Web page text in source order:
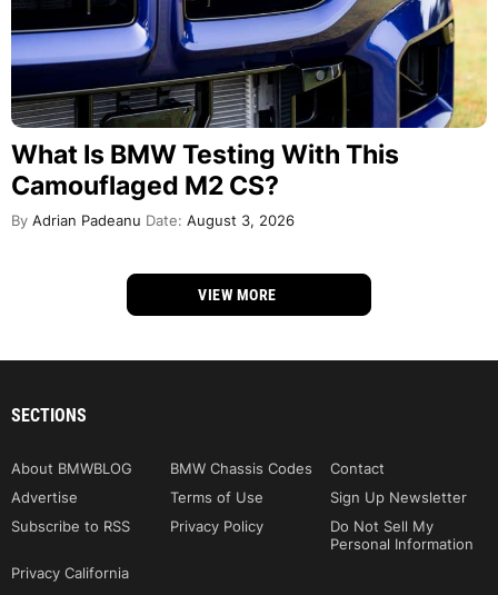
What Is BMW Testing With This
Camouflaged M2 CS?
By Adrian Padeanu Date: August 3, 2026
VIEW MORE
SECTIONS
About BMWBLOG BMW Chassis Codes
Contact
Advertise
Terms of Use
Sign Up Newsletter
Subscribe to RSS
Privacy Policy
Do Not Sell My
Personal Information
Privacy California